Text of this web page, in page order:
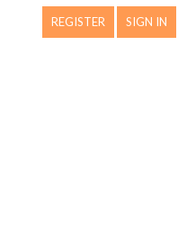
REGISTER SIGN IN